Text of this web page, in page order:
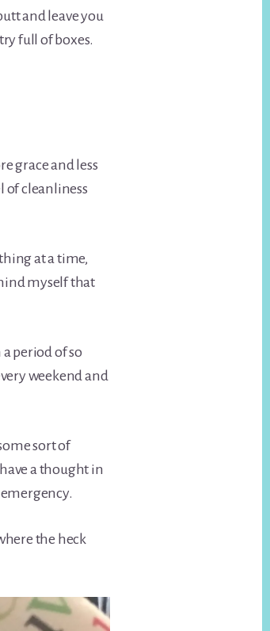
and leave you
full of boxes.
grace and less
of cleanliness
at a time,
myself that
period of so
weekend and
sort of
a thought in
the heck